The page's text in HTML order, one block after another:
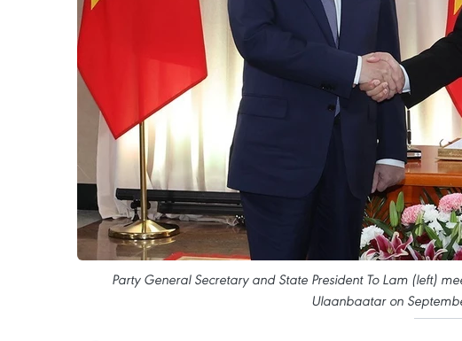
Party General Secretary and State President To Lam (left)
Ulaanbaatar on